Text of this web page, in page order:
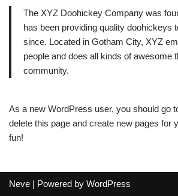
The XYZ Doohickey Company was
has been providing quality doohickeys
since. Located in Gotham City, XYZ
people and does all kinds of awesome
community.
As a new WordPress user, you should go
delete this page and create new pages for
fun!
Neve | Powered by WordPress